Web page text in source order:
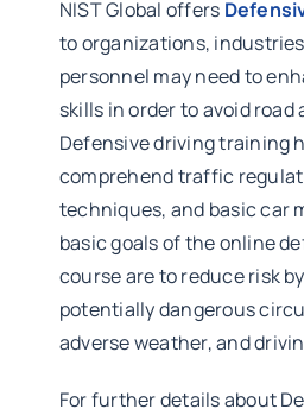
NIST Global offers
to organizations,
personnel may need to
skills in order to avoid
Defensive driving training
comprehend traffic
techniques, and basic car
basic goals of the online
course are to reduce risk
potentially dangerous
adverse weather, and
For further details about